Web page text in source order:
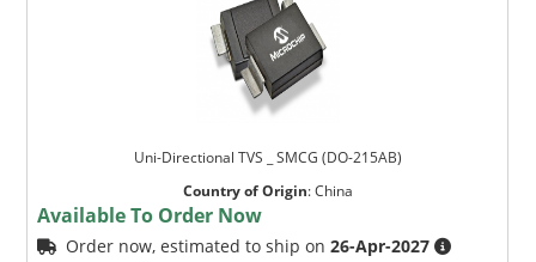
Uni-Directional TVS _ SMCG (DO-215AB)
Country of Origin:China
Available To Order Now
Order now, estimated to ship on26-Apr-2027